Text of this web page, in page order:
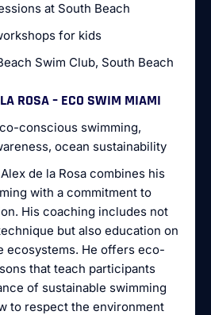
at South Beach
for kids
Swim Club, South Beach
ROSA – ECO SWIM MIAMI
conscious swimming,
ocean sustainability
de la Rosa combines his
with a commitment to
His coaching includes not
but also education on
ecosystems. He offers eco-
that teach participants
of sustainable swimming
to respect the environment